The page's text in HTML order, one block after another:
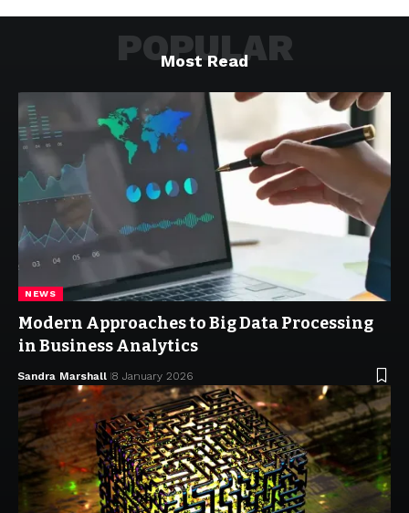
Most Read
POPULAR
NEWS
Modern Approaches to Big Data Processing
in Business Analytics
Sandra Marshall 8 January 2026